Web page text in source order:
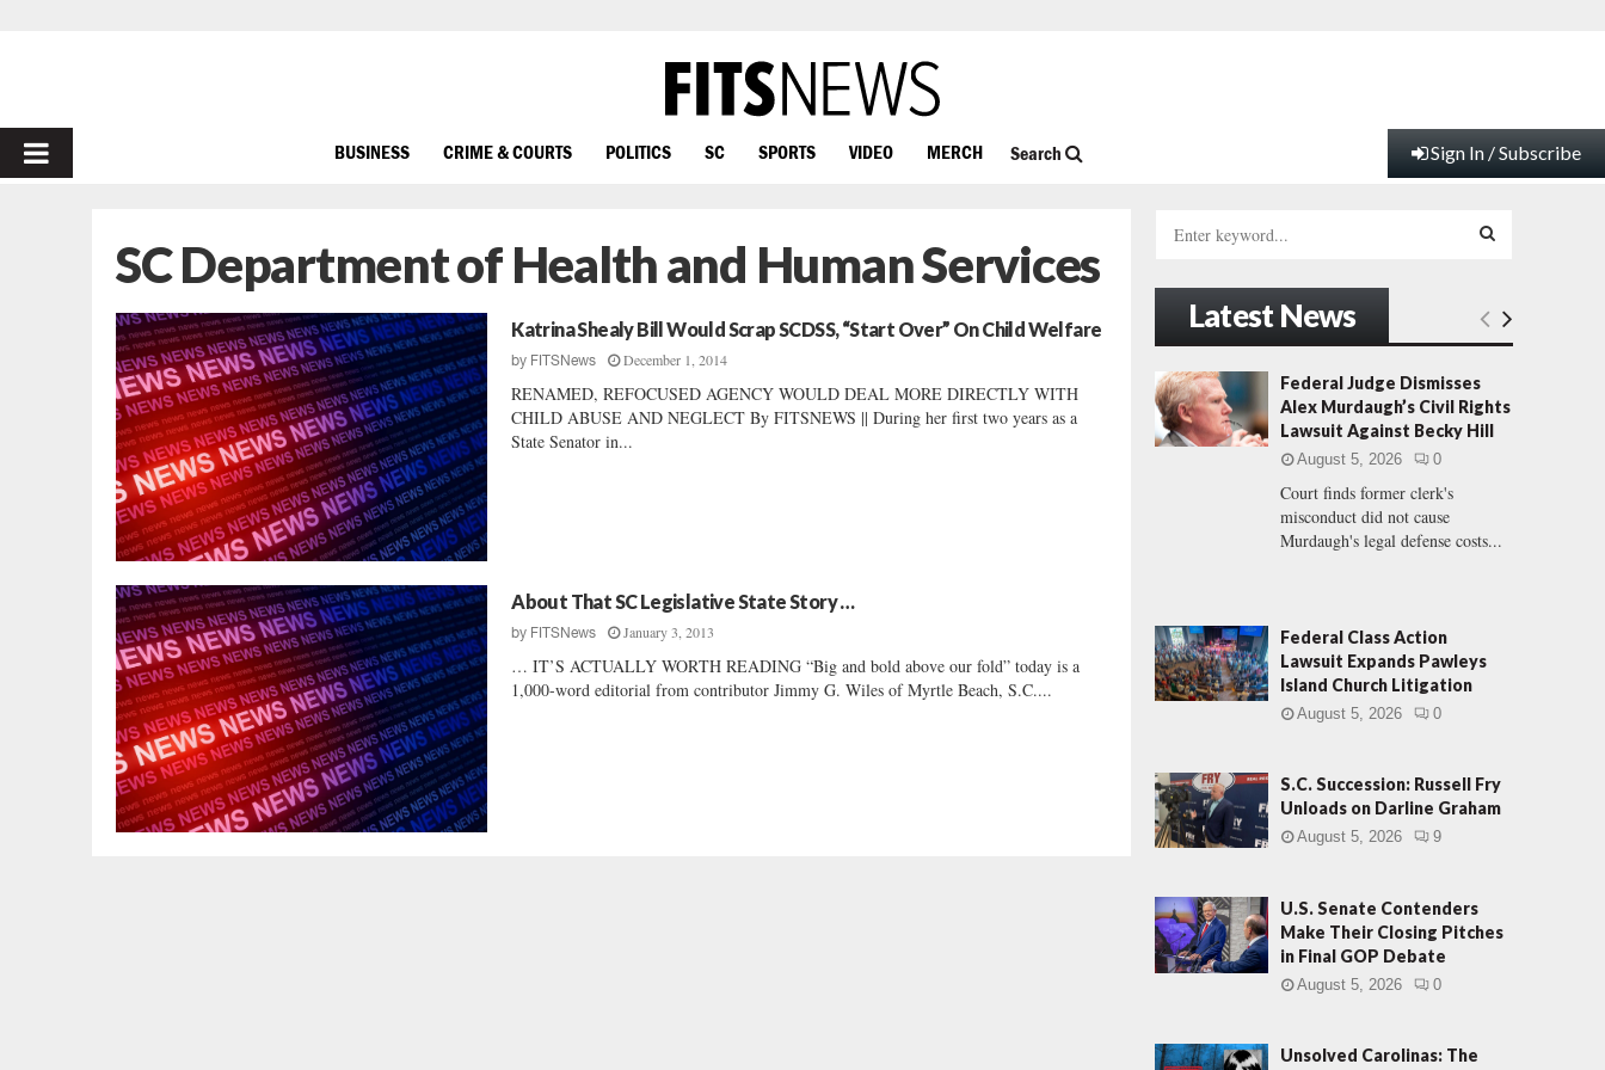
PRIMARY
BUSINESS CRIME & COURTS POLITICS SC SPORTS VIDEO MERCH Search Sign In / Subscribe
SC Department of Health and Human Services
Katrina Shealy Bill Would Scrap SCDSS, “Start Over” On Child Welfare
by FITSNews December 1, 2014
RENAMED, REFOCUSED AGENCY WOULD DEAL MORE DIRECTLY WITH
CHILD ABUSE AND NEGLECT By FITSNEWS || During her first two years as a
State Senator in...
About That SC Legislative State Story …
by FITSNews January 3, 2013
… IT’S ACTUALLY WORTH READING “Big and bold above our fold” today is a
1,000-word editorial from contributor Jimmy G. Wiles of Myrtle Beach, S.C....
h
o
:
E
A
R
Latest News
Federal Judge Dismisses
Alex Murdaugh’s Civil Rights
Lawsuit Against Becky Hill
August 5, 2026 0
Court finds former clerk's
misconduct did not cause
Murdaugh's legal defense costs...
Federal Class Action
Lawsuit Expands Pawleys
Island Church Litigation
August 5, 2026 0
S.C. Succession: Russell Fry
Unloads on Darline Graham
August 5, 2026 9
U.S. Senate Contenders
Make Their Closing Pitches
in Final GOP Debate
August 5, 2026 0
Unsolved Carolinas: The